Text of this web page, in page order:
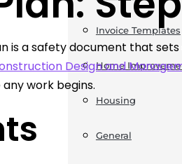
Invoice Templates
Home
Housing
General
is a safety document that
Design and
work begins.